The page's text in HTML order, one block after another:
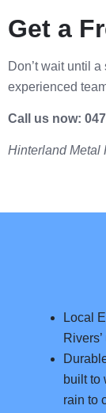
Get a
Don’t wait until
experienced
Call us now:
Hinterland Metal
Local
built to
rain to